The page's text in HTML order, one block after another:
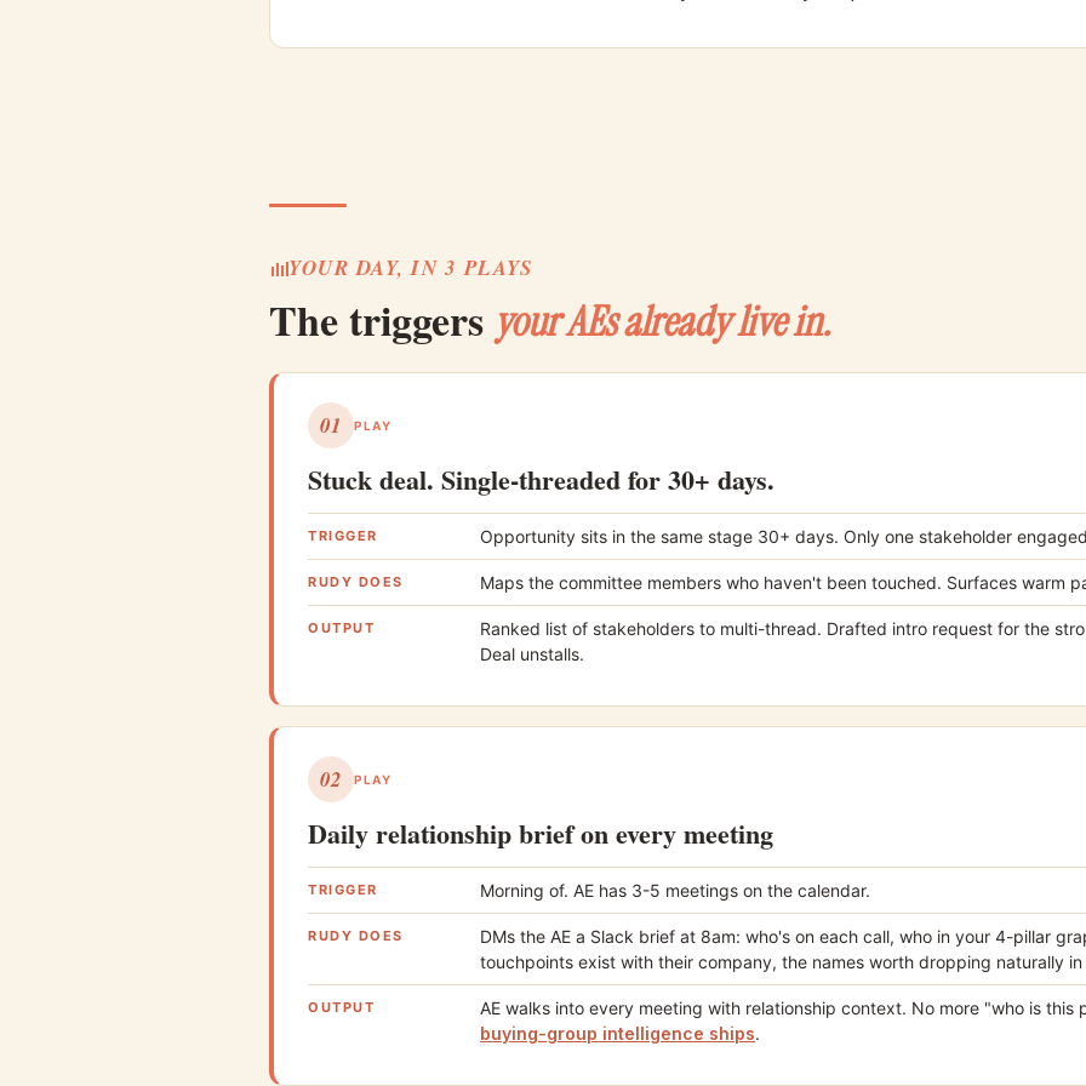
YOUR DAY, IN 3 PLAYS
The triggers your AEs already live in.
01 PLAY
Stuck deal. Single-threaded for 30+ days.
TRIGGER Opportunity sits in the same stage 30+ days. Only one stakeholder
RUDY DOES Maps the committee members who haven't been touched. Surfaces warm
OUTPUT
Ranked list of stakeholders to multi-thread. Drafted intro request for the
Deal unstalls.
02 PLAY
Daily relationship brief on every meeting
TRIGGER Morning of. AE has 3-5 meetings on the calendar.
RUDY DOES
DMs the AE a Slack brief at 8am: who's on each call, who in your 4-pillar
touchpoints exist with their company, the names worth dropping naturally
OUTPUT
AE walks into every meeting with relationship context. No more "who is this
buying-group intelligence ships.